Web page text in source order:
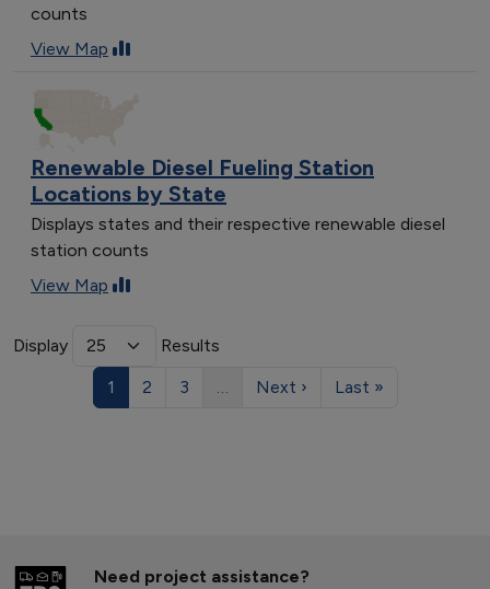
counts
View Map
Renewable Diesel Fueling Station
Locations by State
Displays states and their respective renewable diesel
station counts
View Map
Display
Results
1
2 3 … Next › Last »
Need project assistance?